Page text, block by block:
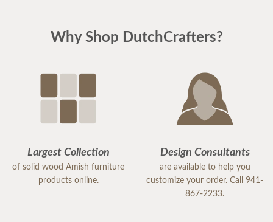
Why Shop DutchCrafters?
Largest Collection
of solid wood Amish furniture
products online.
Design Consultants
are available to help you
customize your order. Call 941-
867-2233.